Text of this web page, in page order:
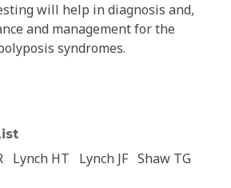
will help in diagnosis and,
and management for the
syndromes.
Lynch HT Lynch JF Shaw TG